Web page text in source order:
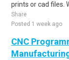
prints or cad files.
Share
Posted 1 week ago
CNC